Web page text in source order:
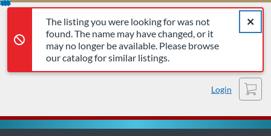
Error,
The listing you were looking for was not
found. The name may have changed, or it
may no longer be available. Please browse
our catalog for similar listings.
Close
Error,The listing you were looking for was not found. The name
Skip
Content
Login
Cart